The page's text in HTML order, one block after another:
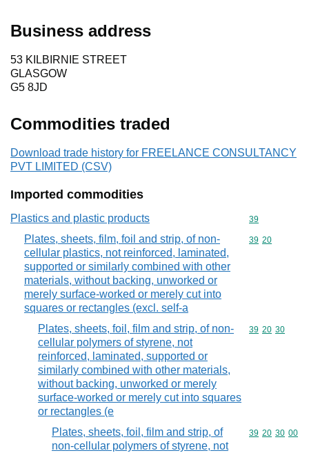
Business address
53 KILBIRNIE STREET
GLASGOW
G5 8JD
Commodities traded
Download trade history for FREELANCE CONSULTANCY
PVT LIMITED (CSV)
Imported commodities
Plastics and plastic products Commodity
39
Plates, sheets, film, foil and strip, of non-
cellular plastics, not reinforced, laminated,
supported or similarly combined with other
materials, without backing, unworked or
merely surface-worked or merely cut into
squares or rectangles (excl. self-a
Commodity
39 20
Plates, sheets, foil, film and strip, of non-
cellular polymers of styrene, not
reinforced, laminated, supported or
similarly combined with other materials,
without backing, unworked or merely
surface-worked or merely cut into squares
or rectangles (e
Commodity
39 20 30
Plates, sheets, foil, film and strip, of
non-cellular polymers of styrene, not
Commodity
39 20 30 00